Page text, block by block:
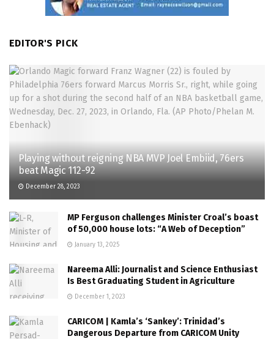
EDITOR'S PICK
Playing without reigning NBA MVP Joel Embiid, 76ers
beat Magic 112-92
December 28, 2023
MP Ferguson challenges Minister Croal’s boast
of 50,000 house lots: “A Web of Deception”
January 13, 2025
Nareema Alli: Journalist and Science Enthusiast
Is Best Graduating Student in Agriculture
December 1, 2023
CARICOM | Kamla’s ‘Sankey’: Trinidad’s
Dangerous Departure from CARICOM Unity